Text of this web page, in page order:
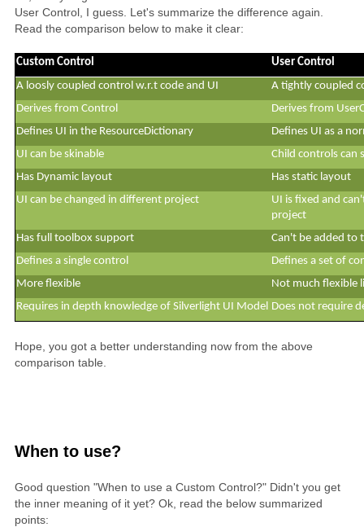
User Control, I guess. Let's summarize the difference again.
Read the comparison below to make it clear:
Custom Control
User Control
A loosly coupled control w.r.t code and UI
A tightly coupled
Derives from Control
Derives from
Defines UI in the ResourceDictionary
Defines UI as a
UI can be skinable
Child controls can
Has Dynamic layout
Has static layout
UI can be changed in different project
UI is fixed and
project
Has full toolbox support
Can't be added to
Defines a single control
Defines a set of
More flexible
Not much flexible
Requires in depth knowledge of Silverlight UI Model Does not require
Hope, you got a better understanding now from the above
comparison table.
When to use?
Good question "When to use a Custom Control?" Didn't you get
the inner meaning of it yet? Ok, read the below summarized
points: